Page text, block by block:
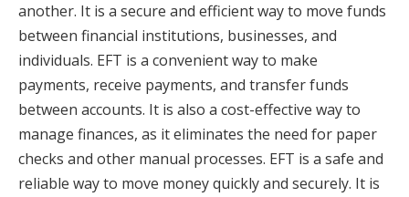
another. It is a secure and efficient way to move funds
between financial institutions, businesses, and
individuals. EFT is a convenient way to make
payments, receive payments, and transfer funds
between accounts. It is also a cost-effective way to
manage finances, as it eliminates the need for paper
checks and other manual processes. EFT is a safe and
reliable way to move money quickly and securely. It is